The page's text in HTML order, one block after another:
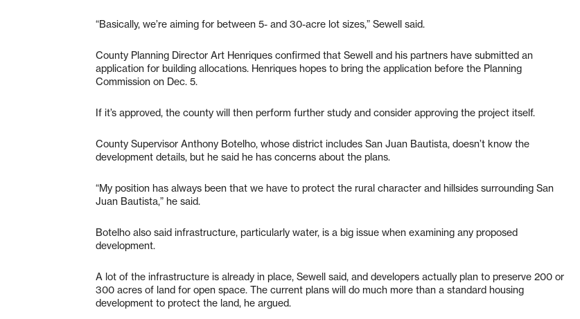
“Basically, we’re aiming for between 5- and 30-acre lot sizes,” Sewell said.
County Planning Director Art Henriques confirmed that Sewell and his partners have submitted an
application for building allocations. Henriques hopes to bring the application before the Planning
Commission on Dec. 5.
If it’s approved, the county will then perform further study and consider approving the project itself.
County Supervisor Anthony Botelho, whose district includes San Juan Bautista, doesn’t know the
development details, but he said he has concerns about the plans.
“My position has always been that we have to protect the rural character and hillsides surrounding San
Juan Bautista,” he said.
Botelho also said infrastructure, particularly water, is a big issue when examining any proposed
development.
A lot of the infrastructure is already in place, Sewell said, and developers actually plan to preserve 200 or
300 acres of land for open space. The current plans will do much more than a standard housing
development to protect the land, he argued.